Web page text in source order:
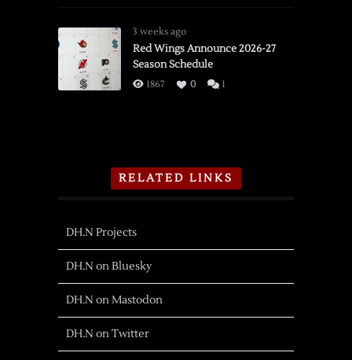
3 weeks ago
Red Wings Announce 2026-27
Season Schedule
1867 0 1
RELATED LINKS
DH.N Projects
DH.N on Bluesky
DH.N on Mastodon
DH.N on Twitter